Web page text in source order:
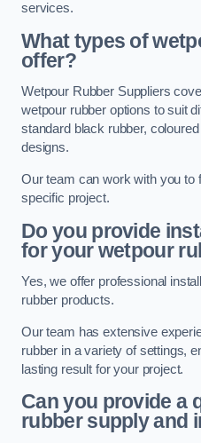
services.
What types of
offer?
Wetpour Rubber Suppliers
wetpour rubber options to suit
standard black rubber,
designs.
Our team can work with you to
specific project.
Do you provide
for your wetpour
Yes, we offer professional
rubber products.
Our team has extensive
rubber in a variety of settings,
lasting result for your project.
Can you provide a
rubber supply and